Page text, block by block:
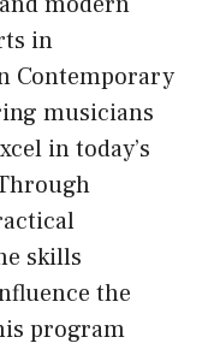
in
Contemporary
musicians
in today’s
skills
the
program